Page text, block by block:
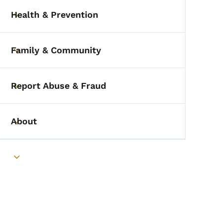
Toggle submenu
Health & Prevention
Toggle submenu
Family & Community
Toggle submenu
Report Abuse & Fraud
Toggle submenu
About
Toggle submenu